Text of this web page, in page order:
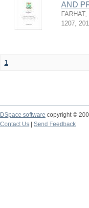
AND
1207,
1
DSpace software copyright ©
Contact Us
Send Feedback